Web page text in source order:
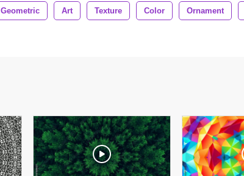
Geometric Art Texture Color Ornament